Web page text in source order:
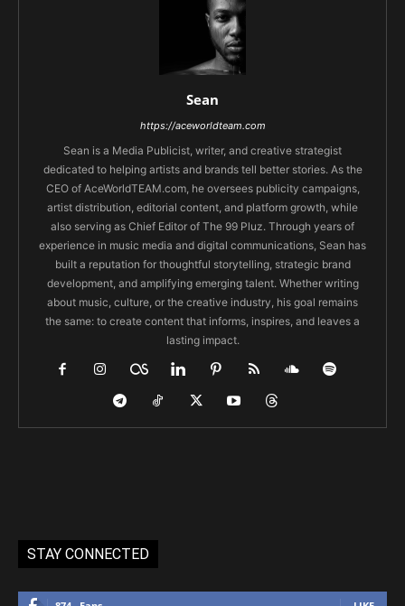
Sean
https://aceworldteam.com
Sean is a Media Publicist, writer, and creative strategist
dedicated to helping artists and brands tell better stories. As the
CEO of AceWorldTEAM.com, he oversees publicity campaigns,
artist distribution, editorial content, and platform growth, while
also serving as Chief Editor of The 99 Pluz. Through years of
experience in music media and digital communications, Sean has
built a reputation for thoughtful storytelling, strategic brand
development, and amplifying emerging talent. Whether writing
about music, culture, or the creative industry, his goal remains
the same: to create content that informs, inspires, and leaves a
lasting impact.
STAY CONNECTED